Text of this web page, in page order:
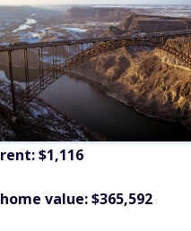
$1,116
value: $365,592